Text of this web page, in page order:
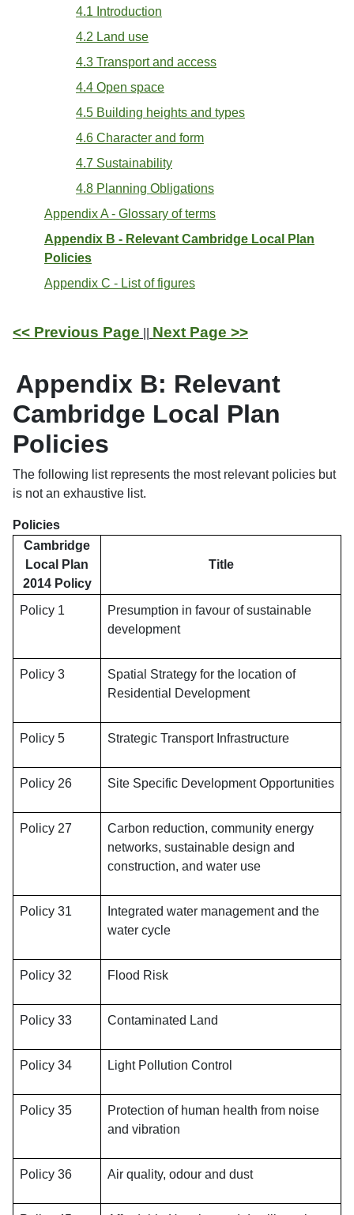
4.1 Introduction
4.2 Land use
4.3 Transport and access
4.4 Open space
4.5 Building heights and types
4.6 Character and form
4.7 Sustainability
4.8 Planning Obligations
Appendix A - Glossary of terms
Appendix B - Relevant Cambridge Local Plan
Policies
Appendix C - List of figures
<< Previous Page Next Page >>
Appendix B: Relevant
Cambridge Local Plan
Policies
The following list represents the most relevant policies but
is not an exhaustive list.
Policies
Cambridge
Local Plan
2014 Policy
Title
Policy 1
Presumption in favour of sustainable
development
Policy 3
Spatial Strategy for the location of
Residential Development
Policy 5 Strategic Transport Infrastructure
Policy 26 Site Specific Development Opportunities
Policy 27
Carbon reduction, community energy
networks, sustainable design and
construction, and water use
Policy 31
Integrated water management and the
water cycle
Policy 32 Flood Risk
Policy 33 Contaminated Land
Policy 34 Light Pollution Control
Policy 35
Protection of human health from noise
and vibration
Policy 36 Air quality, odour and dust